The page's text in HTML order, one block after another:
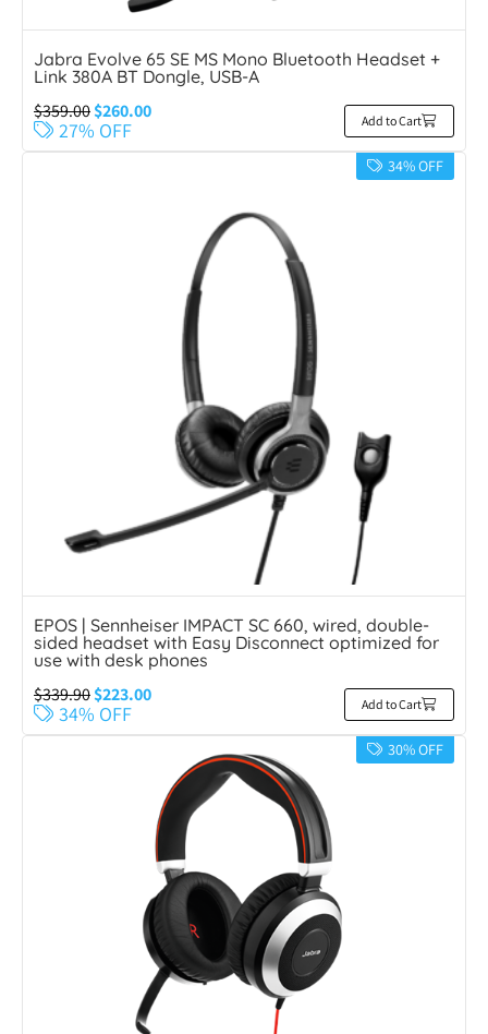
Jabra Evolve 65 SE MS Mono Bluetooth Headset +
Link 380A BT Dongle, USB-A
$359.00$260.00
27% OFF Add to Cart
34% OFF
EPOS | Sennheiser IMPACT SC 660, wired, double-
sided headset with Easy Disconnect optimized for
use with desk phones
$339.90$223.00
34% OFF Add to Cart
30% OFF